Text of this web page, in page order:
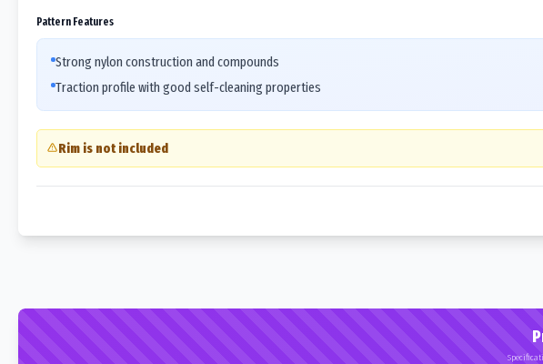
Pattern Features
Strong nylon construction and compounds
Traction profile with good self-cleaning properties
Rim is not included